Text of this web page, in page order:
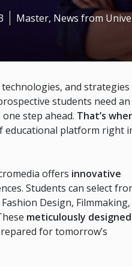
Master, News from
and strategies
students need an
step ahead. That’s
educational platform right
offers innovative
Students can select
Design, Filmmaking,
meticulously designed
for tomorrow’s